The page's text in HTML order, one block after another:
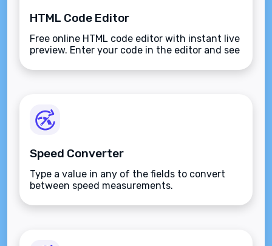
HTML Code Editor
Free online HTML code editor with instant live
preview. Enter your code in the editor and see
your documents easily without installing any
Speed Converter
Type a value in any of the fields to convert
between speed measurements.